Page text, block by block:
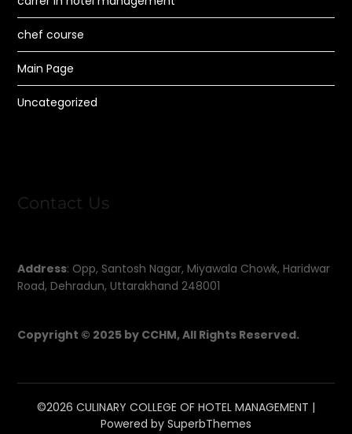
chef course
Main Page
Uncategorized
Contact Us
Address: Opp, Santosh Nagar, Miyawala Chowk, Haridwar
Road, Dehradun, Uttarakhand 248001
Copyright © 2025 by CCHM, All Rights Reserved.
©2026 CULINARY COLLEGE OF HOTEL MANAGEMENT |
Powered by SuperbThemes